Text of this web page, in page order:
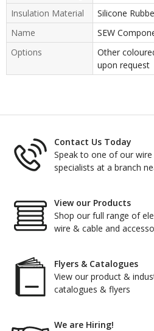
Insulation Material
Silicone
Name
SEW
Options
Other
upon request
Contact Us Today
Speak to one of our wire
specialists at a branch
View our Products
Shop our full range of
wire & cable and
Flyers & Catalogues
View our product &
catalogues & flyers
We are Hiring!